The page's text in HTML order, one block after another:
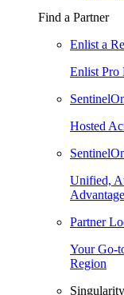
Find a Partner
Enlist a
Enlist Pro
Hosted
Unified,
Partner
Your Go-
Region